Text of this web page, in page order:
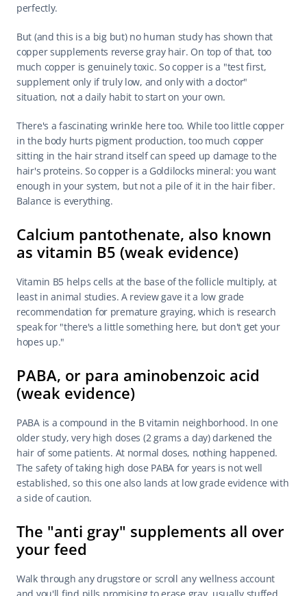
perfectly.
But (and this is a big but) no human study has shown that
copper supplements reverse gray hair. On top of that, too
much copper is genuinely toxic. So copper is a "test first,
supplement only if truly low, and only with a doctor"
situation, not a daily habit to start on your own.
There's a fascinating wrinkle here too. While too little copper
in the body hurts pigment production, too much copper
sitting in the hair strand itself can speed up damage to the
hair's proteins. So copper is a Goldilocks mineral: you want
enough in your system, but not a pile of it in the hair fiber.
Balance is everything.
Calcium pantothenate, also known
as vitamin B5 (weak evidence)
Vitamin B5 helps cells at the base of the follicle multiply, at
least in animal studies. A review gave it a low grade
recommendation for premature graying, which is research
speak for "there's a little something here, but don't get your
hopes up."
PABA, or para aminobenzoic acid
(weak evidence)
PABA is a compound in the B vitamin neighborhood. In one
older study, very high doses (2 grams a day) darkened the
hair of some patients. At normal doses, nothing happened.
The safety of taking high dose PABA for years is not well
established, so this one also lands at low grade evidence with
a side of caution.
The "anti gray" supplements all over
your feed
Walk through any drugstore or scroll any wellness account